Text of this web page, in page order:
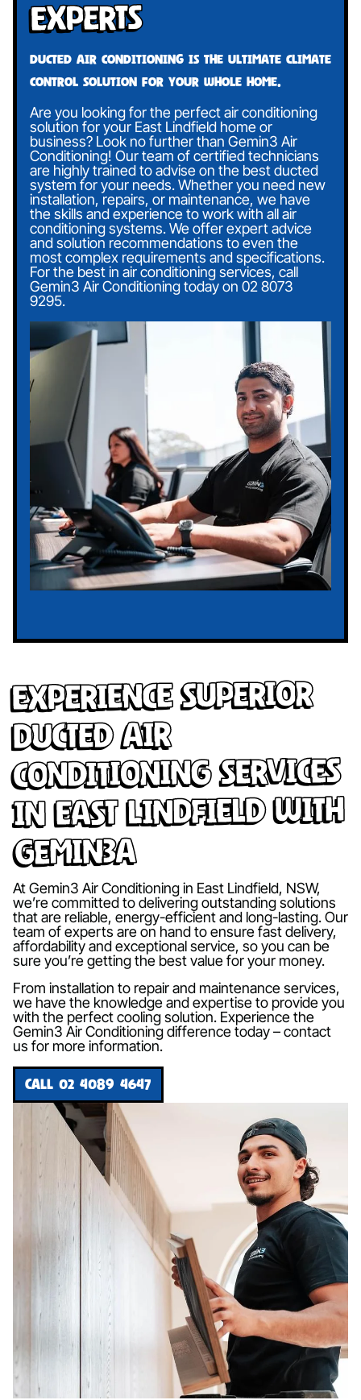
Experts
Ducted air conditioning is the ultimate climate
control solution for your whole home.
Are you looking for the perfect air conditioning
solution for your East Lindfield home or
business? Look no further than Gemin3 Air
Conditioning! Our team of certified technicians
are highly trained to advise on the best ducted
system for your needs. Whether you need new
installation, repairs, or maintenance, we have
the skills and experience to work with all air
conditioning systems. We offer expert advice
and solution recommendations to even the
most complex requirements and specifications.
For the best in air conditioning services, call
Gemin3 Air Conditioning today on 02 8073
9295.
Experience Superior
Ducted Air
Conditioning Services
in East Lindfield with
Gemin3A
At Gemin3 Air Conditioning in East Lindfield, NSW,
we’re committed to delivering outstanding solutions
that are reliable, energy-efficient and long-lasting. Our
team of experts are on hand to ensure fast delivery,
affordability and exceptional service, so you can be
sure you’re getting the best value for your money.
From installation to repair and maintenance services,
we have the knowledge and expertise to provide you
with the perfect cooling solution. Experience the
Gemin3 Air Conditioning difference today – contact
us for more information.
CALL 02 4089 4647